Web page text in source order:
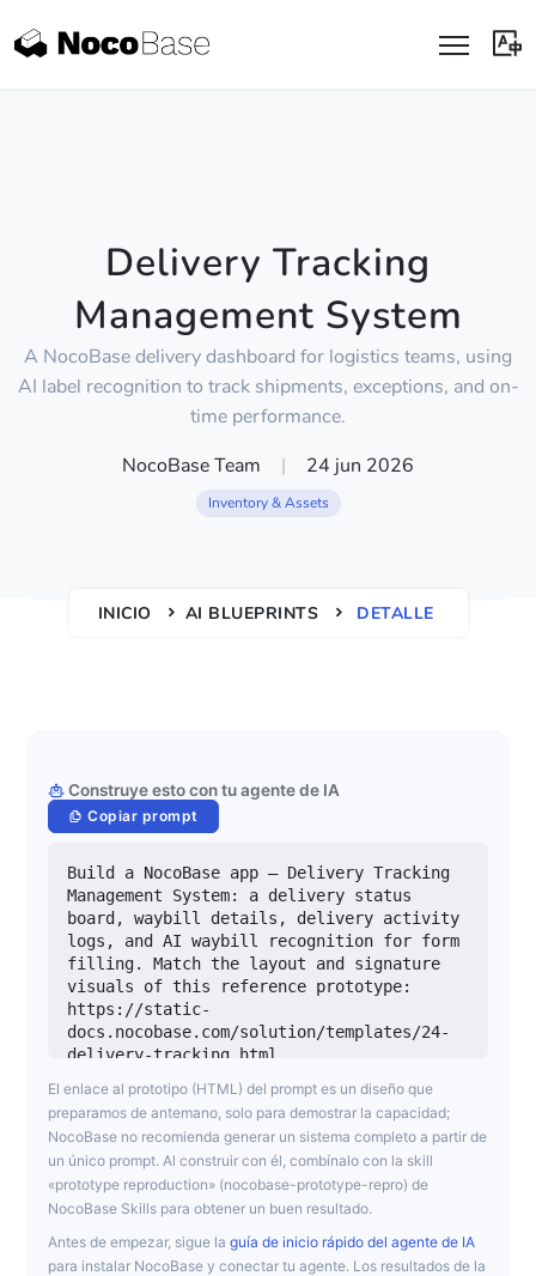
Delivery Tracking
Management System
A NocoBase delivery dashboard for logistics teams, using
AI label recognition to track shipments, exceptions, and on-
time performance.
NocoBase Team
| 24 jun 2026
Inventory & Assets
INICIO AI BLUEPRINTS DETALLE
Construye esto con tu agente de IA
Copiar prompt
Build a NocoBase app — Delivery Tracking
Management System: a delivery status
board, waybill details, delivery activity
logs, and AI waybill recognition for form
filling. Match the layout and signature
visuals of this reference prototype:
https://static-
docs.nocobase.com/solution/templates/24-
delivery-tracking.html
El enlace al prototipo (HTML) del prompt es un diseño que
preparamos de antemano, solo para demostrar la capacidad;
NocoBase no recomienda generar un sistema completo a partir de
un único prompt. Al construir con él, combínalo con la skill
«prototype reproduction» (nocobase-prototype-repro) de
NocoBase Skills para obtener un buen resultado.
Antes de empezar, sigue la guía de inicio rápido del agente de IA
para instalar NocoBase y conectar tu agente. Los resultados de la